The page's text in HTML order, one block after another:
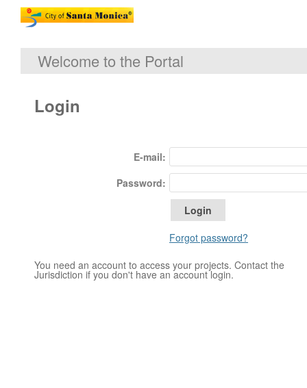
Welcome to the Portal
Login
E-mail:
Password:
Forgot password?
You need an account to access your projects. Contact the
Jurisdiction if you don't have an account login.